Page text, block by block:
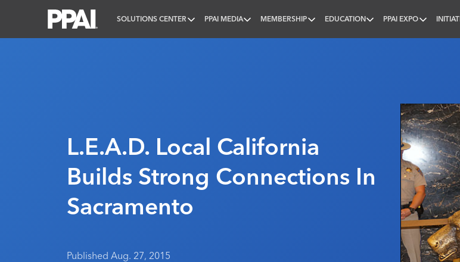
SOLUTIONS CENTER PPAI MEDIA MEMBERSHIP EDUCATION PPAI EXPO
L.E.A.D. Local California
Builds Strong Connections In
Sacramento
Published Aug. 27, 2015